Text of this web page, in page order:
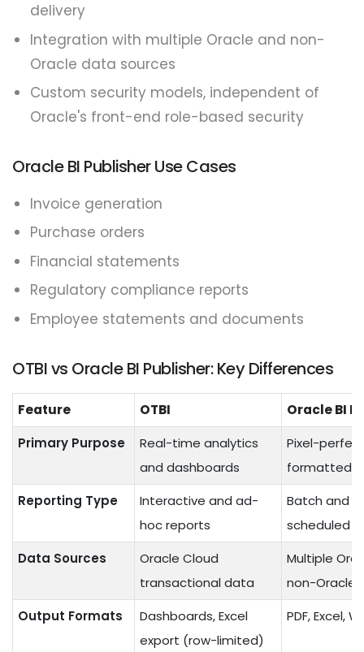
delivery
Integration with multiple Oracle and non-
Oracle data sources
Custom security models, independent of
Oracle's front-end role-based security
Oracle BI Publisher Use Cases
Invoice generation
Purchase orders
Financial statements
Regulatory compliance reports
Employee statements and documents
OTBI vs Oracle BI Publisher: Key Differences
Feature OTBI
Oracle BI
Primary Purpose
Real-time analytics
and dashboards
Pixel-
formatted
Reporting Type
Interactive and ad-
hoc reports
Batch and
scheduled
Data Sources
Oracle Cloud
transactional data
Multiple
non-Oracle
Output Formats
Dashboards, Excel
export (row-limited)
PDF, Excel,